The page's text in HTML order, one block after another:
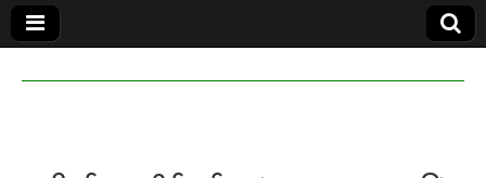
in English
MoeMaKa